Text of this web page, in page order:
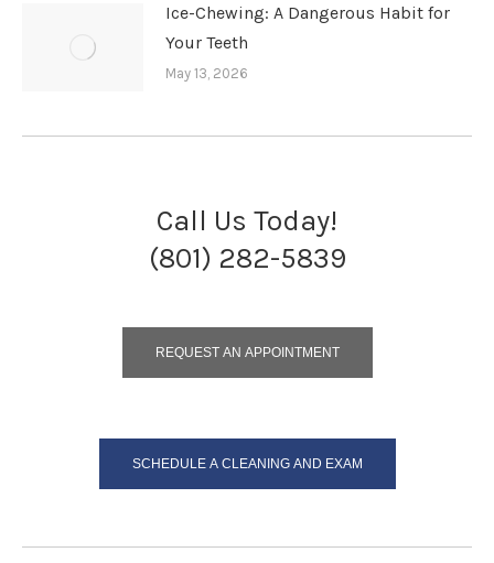
Ice-Chewing: A Dangerous Habit for
Your Teeth
May 13, 2026
Call Us Today!
(801) 282-5839
REQUEST AN APPOINTMENT
SCHEDULE A CLEANING AND EXAM